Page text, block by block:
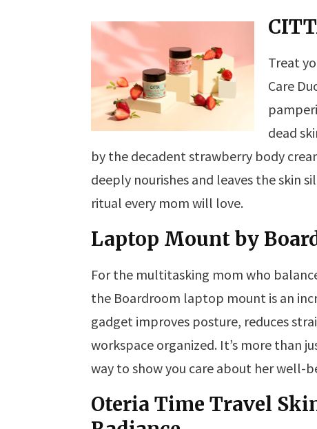
Treat
Care
dead
by the decadent strawberry body
deeply nourishes and leaves the skin
ritual every mom will love.
Laptop Mount by
For the multitasking mom who
the Boardroom laptop mount is an
gadget improves posture, reduces
workspace organized. It’s more than
way to show you care about her well-
Oteria Time Travel